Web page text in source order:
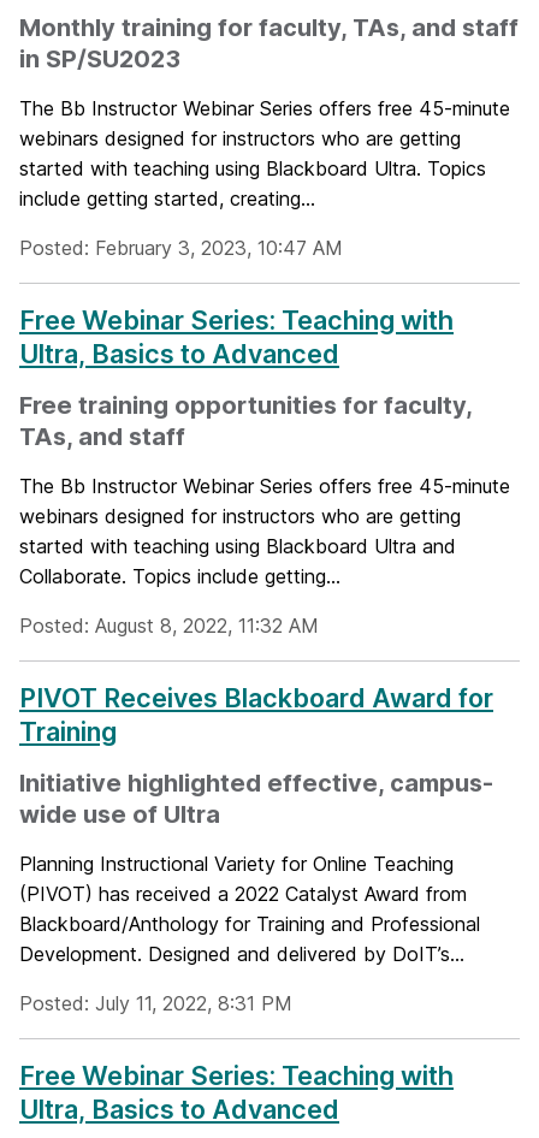
Monthly training for faculty, TAs, and staff
in SP/SU2023
The Bb Instructor Webinar Series offers free 45-minute
webinars designed for instructors who are getting
started with teaching using Blackboard Ultra. Topics
include getting started, creating...
Posted: February 3, 2023, 10:47 AM
Free Webinar Series: Teaching with
Ultra, Basics to Advanced
Free training opportunities for faculty,
TAs, and staff
The Bb Instructor Webinar Series offers free 45-minute
webinars designed for instructors who are getting
started with teaching using Blackboard Ultra and
Collaborate. Topics include getting...
Posted: August 8, 2022, 11:32 AM
PIVOT Receives Blackboard Award for
Training
Initiative highlighted effective, campus-
wide use of Ultra
Planning Instructional Variety for Online Teaching
(PIVOT) has received a 2022 Catalyst Award from
Blackboard/Anthology for Training and Professional
Development. Designed and delivered by DoIT’s...
Posted: July 11, 2022, 8:31 PM
Free Webinar Series: Teaching with
Ultra, Basics to Advanced